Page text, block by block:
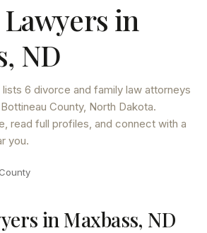
in
, ND
6 divorce and family law attorneys
County, North Dakota.
read full profiles, and connect with a
you.
County
in Maxbass, ND